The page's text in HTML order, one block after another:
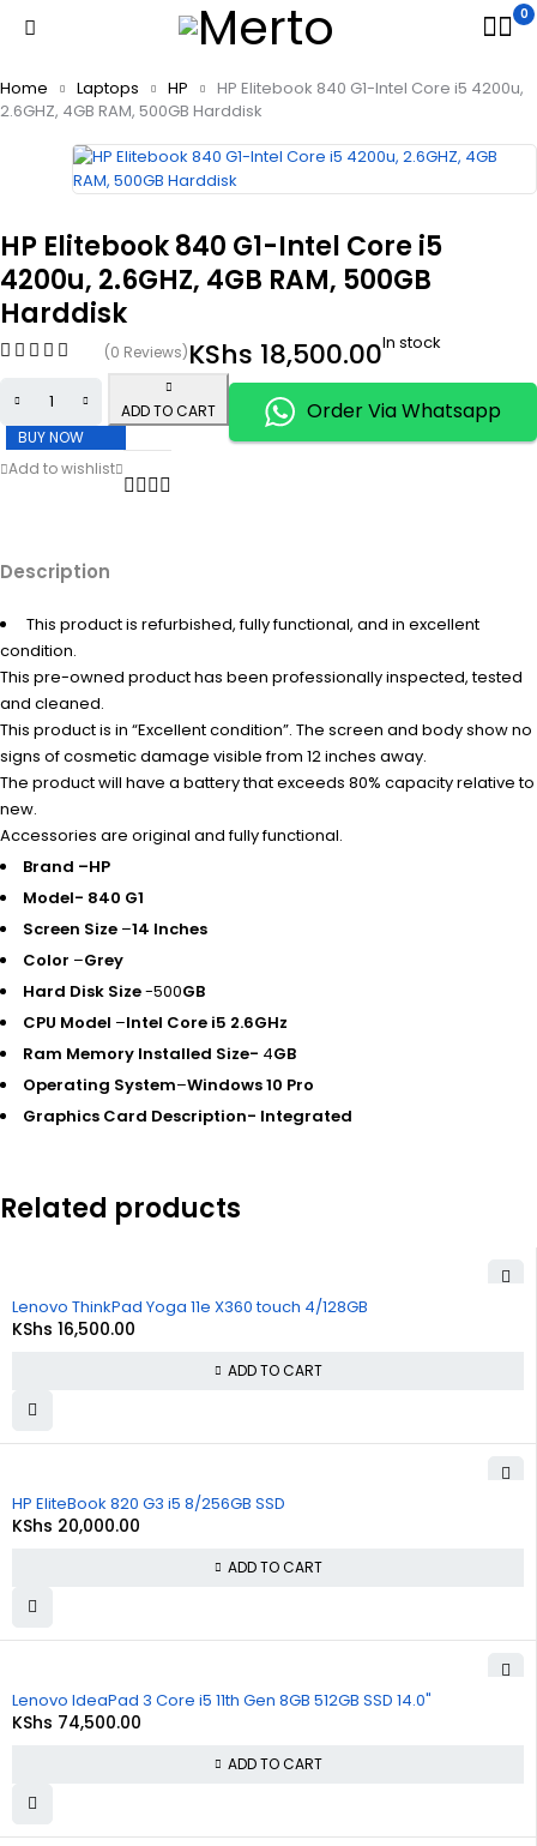
0
Home Laptops HP
HP Elitebook 840 G1-Intel Core i5 4200u,
2.6GHZ, 4GB RAM, 500GB Harddisk
HP Elitebook 840 G1-Intel Core i5
4200u, 2.6GHZ, 4GB RAM, 500GB
Harddisk
(0 Reviews)KShs 18,500.00In stock
ADD TO CART
BUY NOW
Order Via Whatsapp
Description
This product is refurbished, fully functional, and in excellent
condition.
This pre-owned product has been professionally inspected, tested
and cleaned.
This product is in “Excellent condition”. The screen and body show no
signs of cosmetic damage visible from 12 inches away.
The product will have a battery that exceeds 80% capacity relative to
new.
Accessories are original and fully functional.
Brand –HP
Model- 840 G1
Screen Size –14 Inches
Color –Grey
Hard Disk Size-500GB
CPU Model –Intel Core i5 2.6GHz
Ram Memory Installed Size- 4GB
Operating System–Windows 10 Pro
Graphics Card Description- Integrated
Related products
Lenovo ThinkPad Yoga 11e X360 touch 4/128GB
KShs 16,500.00
ADD TO CART
HP EliteBook 820 G3 i5 8/256GB SSD
KShs 20,000.00
ADD TO CART
Lenovo IdeaPad 3 Core i5 11th Gen 8GB 512GB SSD 14.0"
KShs 74,500.00
ADD TO CART